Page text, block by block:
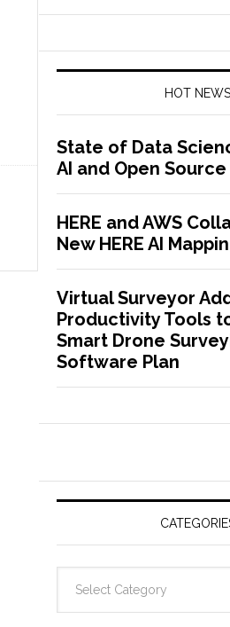
HOT NEWS
State of Data
AI and Open
HERE and AWS
New HERE AI
Virtual Surveyor
Productivity Tools
Smart Drone
Software Plan